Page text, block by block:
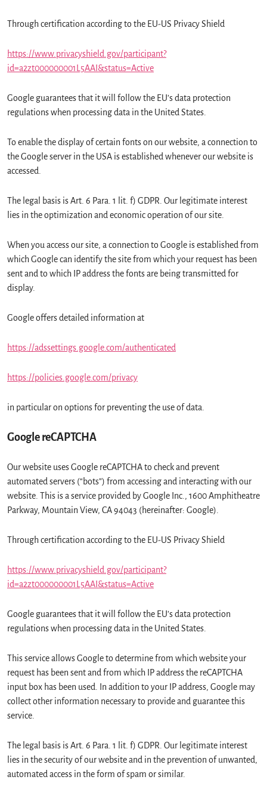
Through certification according to the EU-US Privacy Shield
https://www.privacyshield.gov/participant?
id=a2zt000000001L5AAI&status=Active
Google guarantees that it will follow the EU’s data protection
regulations when processing data in the United States.
To enable the display of certain fonts on our website, a connection to
the Google server in the USA is established whenever our website is
accessed.
The legal basis is Art. 6 Para. 1 lit. f) GDPR. Our legitimate interest
lies in the optimization and economic operation of our site.
When you access our site, a connection to Google is established from
which Google can identify the site from which your request has been
sent and to which IP address the fonts are being transmitted for
display.
Google offers detailed information at
https://adssettings.google.com/authenticated
https://policies.google.com/privacy
in particular on options for preventing the use of data.
Google reCAPTCHA
Our website uses Google reCAPTCHA to check and prevent
automated servers (“bots”) from accessing and interacting with our
website. This is a service provided by Google Inc., 1600 Amphitheatre
Parkway, Mountain View, CA 94043 (hereinafter: Google).
Through certification according to the EU-US Privacy Shield
https://www.privacyshield.gov/participant?
id=a2zt000000001L5AAI&status=Active
Google guarantees that it will follow the EU’s data protection
regulations when processing data in the United States.
This service allows Google to determine from which website your
request has been sent and from which IP address the reCAPTCHA
input box has been used. In addition to your IP address, Google may
collect other information necessary to provide and guarantee this
service.
The legal basis is Art. 6 Para. 1 lit. f) GDPR. Our legitimate interest
lies in the security of our website and in the prevention of unwanted,
automated access in the form of spam or similar.